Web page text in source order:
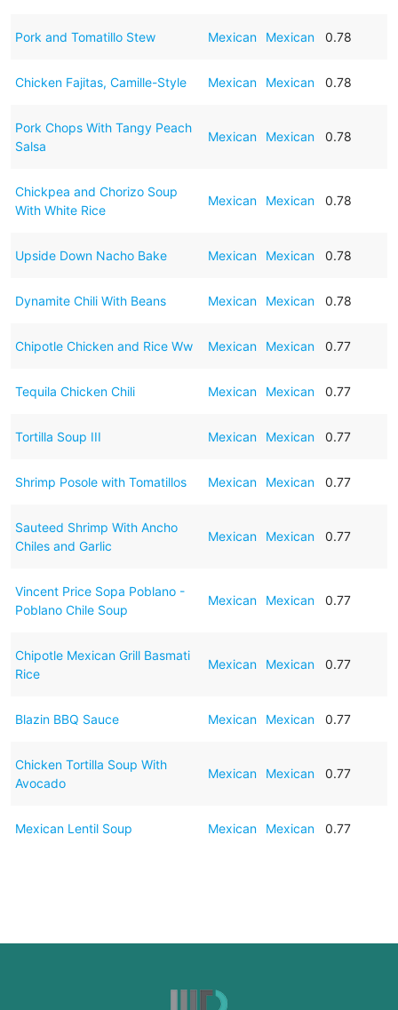
Pork and Tomatillo Stew Mexican Mexican 0.78
Chicken Fajitas, Camille-Style Mexican Mexican 0.78
Pork Chops With Tangy Peach
Salsa
Mexican Mexican 0.78
Chickpea and Chorizo Soup
With White Rice
Mexican Mexican 0.78
Upside Down Nacho Bake Mexican Mexican 0.78
Dynamite Chili With Beans Mexican Mexican 0.78
Chipotle Chicken and Rice Ww Mexican Mexican 0.77
Tequila Chicken Chili Mexican Mexican 0.77
Tortilla Soup III Mexican Mexican 0.77
Shrimp Posole with Tomatillos Mexican Mexican 0.77
Sauteed Shrimp With Ancho
Chiles and Garlic
Mexican Mexican 0.77
Vincent Price Sopa Poblano -
Poblano Chile Soup
Mexican Mexican 0.77
Chipotle Mexican Grill Basmati
Rice
Mexican Mexican 0.77
Blazin BBQ Sauce Mexican Mexican 0.77
Chicken Tortilla Soup With
Avocado
Mexican Mexican 0.77
Mexican Lentil Soup Mexican Mexican 0.77